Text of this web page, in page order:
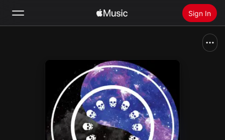
Sign In
Install Apple Music